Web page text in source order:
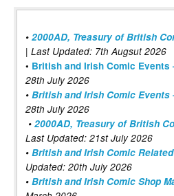
• 2000AD, Treasury of British
| Last Updated: 7th Augsut 2026
• British and Irish Comic Events
28th July 2026
• British and Irish Comic Events
28th July 2026
• 2000AD, Treasury of British
Last Updated: 21st July 2026
• British and Irish Comic
Updated: 20th July 2026
• British and Irish Comic Shop